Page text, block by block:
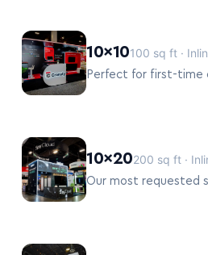
10×10100 sq ft ·
Perfect for first-time
10×20200 sq ft ·
Our most requested